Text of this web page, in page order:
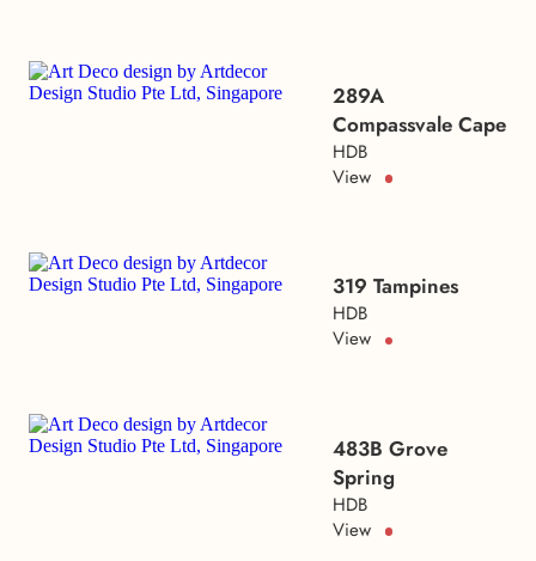
289A
Compassvale Cape
HDB
View
319 Tampines
HDB
View
483B Grove
Spring
HDB
View